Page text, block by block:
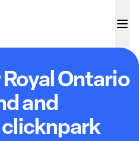
Ontario
and